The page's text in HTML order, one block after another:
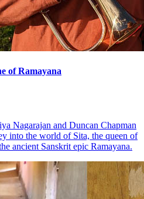
of Ramayana
Nagarajan and Duncan Chapman
into the world of Sita, the queen of
ancient Sanskrit epic Ramayana.